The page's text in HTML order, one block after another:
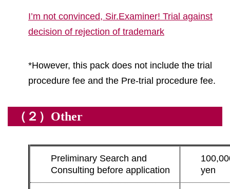
I’m not convinced, Sir.Examiner! Trial against
decision of rejection of trademark
*However, this pack does not include the trial
procedure fee and the Pre-trial procedure fee.
（２）Other
Preliminary Search and
Consulting before application
yen